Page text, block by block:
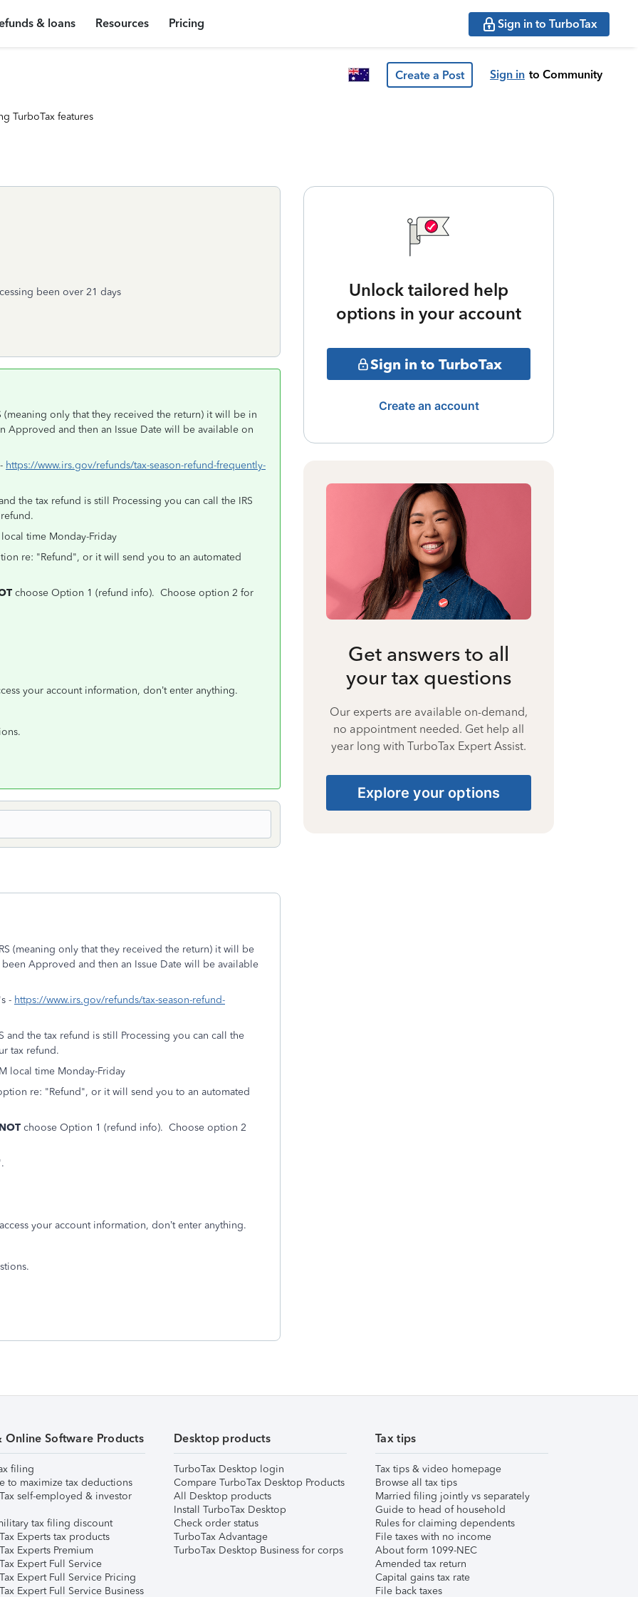
& loans Resources Pricing Sign in to TurboTax
Create a Post Sign in to Community
TurboTax features
been over 21 days
only that they received the return) it will be in
Approved and then an Issue Date will be available on
https://www.irs.gov/refunds/tax-season-refund-frequently-
the tax refund is still Processing you can call the IRS
time Monday-Friday
re: "Refund", or it will send you to an automated
choose Option 1 (refund info). Choose option 2 for
your account information, don’t enter anything.
(meaning only that they received the return) it will be
Approved and then an Issue Date will be available
- https://www.irs.gov/refunds/tax-season-refund-
the tax refund is still Processing you can call the
tax refund.
local time Monday-Friday
re: "Refund", or it will send you to an automated
choose Option 1 (refund info). Choose option 2
your account information, don’t enter anything.
Unlock tailored help
options in your account
Sign in to TurboTax
Create an account
Get answers to all
your tax questions
Our experts are available on-demand,
no appointment needed. Get help all
year long with TurboTax Expert Assist.
Explore your options
Online Software Products
filing
to maximize tax deductions
self-employed & investor
tax filing discount
Experts tax products
Experts Premium
Expert Full Service
Expert Full Service Pricing
Expert Full Service Business
Desktop products
TurboTax Desktop login
Compare TurboTax Desktop Products
All Desktop products
Install TurboTax Desktop
Check order status
TurboTax Advantage
TurboTax Desktop Business for corps
Tax tips
Tax tips & video homepage
Browse all tax tips
Married filing jointly vs separately
Guide to head of household
Rules for claiming dependents
File taxes with no income
About form 1099-NEC
Amended tax return
Capital gains tax rate
File back taxes